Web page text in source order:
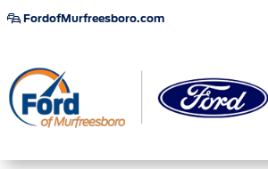
FordofMurfreesboro.com